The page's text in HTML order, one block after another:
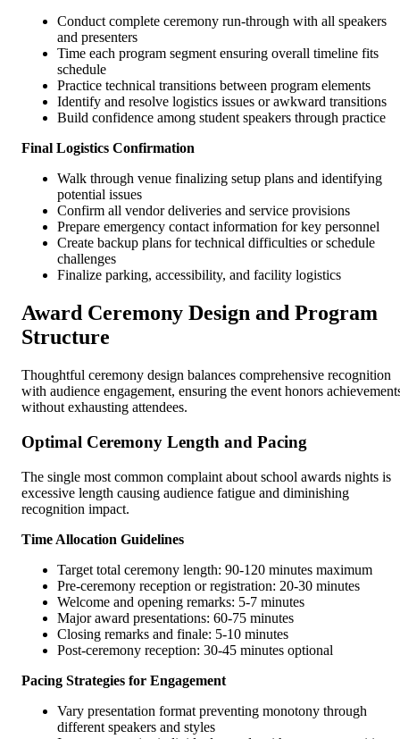
Conduct complete ceremony run-through with all speakers
and presenters
Time each program segment ensuring overall timeline fits
schedule
Practice technical transitions between program elements
Identify and resolve logistics issues or awkward transitions
Build confidence among student speakers through practice
Final Logistics Confirmation
Walk through venue finalizing setup plans and identifying
potential issues
Confirm all vendor deliveries and service provisions
Prepare emergency contact information for key personnel
Create backup plans for technical difficulties or schedule
challenges
Finalize parking, accessibility, and facility logistics
Award Ceremony Design and Program
Structure
Thoughtful ceremony design balances comprehensive recognition
with audience engagement, ensuring the event honors
without exhausting attendees.
Optimal Ceremony Length and Pacing
The single most common complaint about school awards nights is
excessive length causing audience fatigue and diminishing
recognition impact.
Time Allocation Guidelines
Target total ceremony length: 90-120 minutes maximum
Pre-ceremony reception or registration: 20-30 minutes
Welcome and opening remarks: 5-7 minutes
Major award presentations: 60-75 minutes
Closing remarks and finale: 5-10 minutes
Post-ceremony reception: 30-45 minutes optional
Pacing Strategies for Engagement
Vary presentation format preventing monotony through
different speakers and styles